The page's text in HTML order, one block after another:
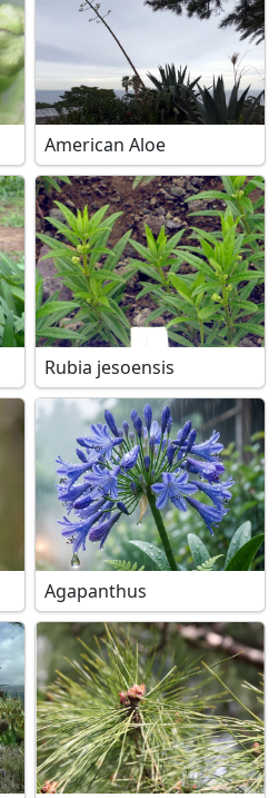
American Aloe
Rubia jesoensis
Agapanthus